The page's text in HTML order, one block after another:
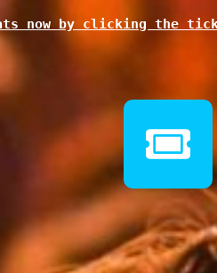
now by clicking the